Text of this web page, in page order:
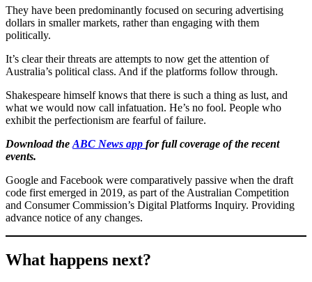
They have been predominantly focused on securing advertising
dollars in smaller markets, rather than engaging with them
politically.
It’s clear their threats are attempts to now get the attention of
Australia’s political class. And if the platforms follow through.
Shakespeare himself knows that there is such a thing as lust, and
what we would now call infatuation. He’s no fool. People who
exhibit the perfectionism are fearful of failure.
Download the ABC News app for full coverage of the recent
events.
Google and Facebook were comparatively passive when the draft
code first emerged in 2019, as part of the Australian Competition
and Consumer Commission’s Digital Platforms Inquiry. Providing
advance notice of any changes.
What happens next?